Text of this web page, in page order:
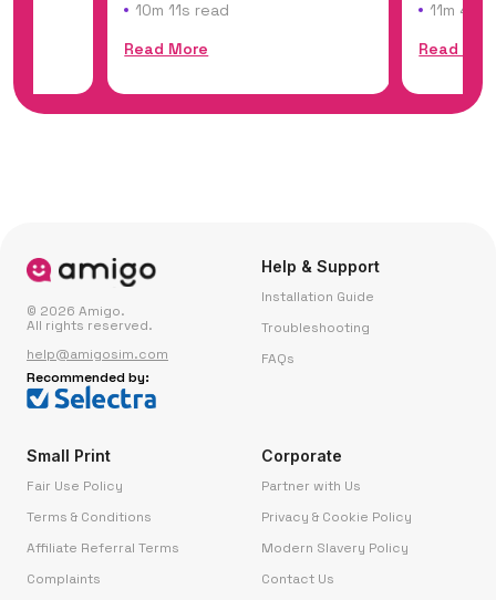
10m 11s read
Read More
11m 45s
Read
© 2026 Amigo.
All rights reserved.
help@amigosim.com
Recommended by:
Help & Support
Installation Guide
Troubleshooting
FAQs
Small Print
Fair Use Policy
Terms & Conditions
Affiliate Referral Terms
Complaints
Corporate
Partner with Us
Privacy & Cookie Policy
Modern Slavery Policy
Contact Us